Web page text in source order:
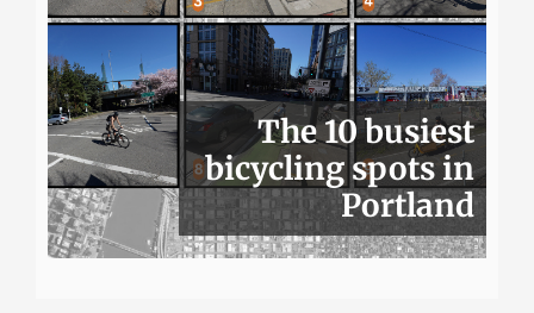
The 10 busiest
bicycling spots in
Portland